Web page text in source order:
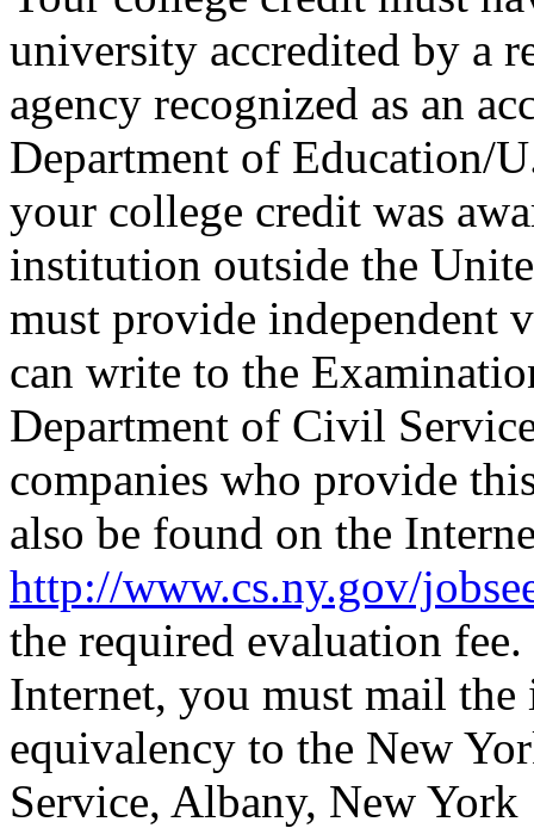
university accredited by a
agency recognized as an
Department of Education/
your college credit was
institution outside the
must provide independent
can write to the
Department of Civil
companies who provide
also be found on the
http://www.cs.ny.gov/
the required evaluation
Internet, you must mail
equivalency to the New
Service, Albany, New